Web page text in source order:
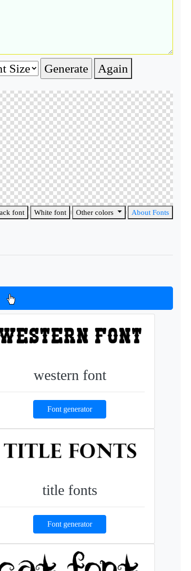
Again
font White font Other colors About Fonts
western font
Font generator
title fonts
Font generator